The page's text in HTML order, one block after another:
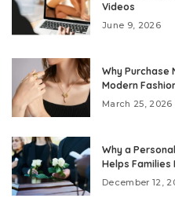
Videos
June 9, 2026
Why Purchase
Modern
March 25, 2026
Why a
Helps Families
December 12,